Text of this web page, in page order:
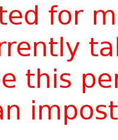
for
this